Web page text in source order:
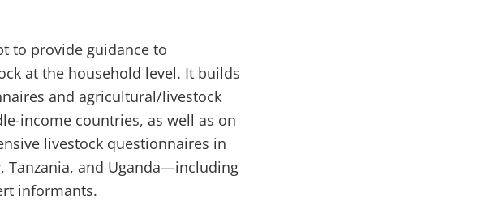
to provide guidance to
at the household level. It builds
and agricultural/livestock
income countries, as well as on
livestock questionnaires in
Tanzania, and Uganda—including
informants.